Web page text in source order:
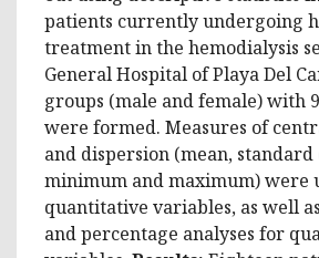
patients currently undergoing
treatment in the hemodialysis
General Hospital of Playa Del
groups (male and female) with
were formed. Measures of
and dispersion (mean,
minimum and maximum) were
quantitative variables, as well
and percentage analyses for